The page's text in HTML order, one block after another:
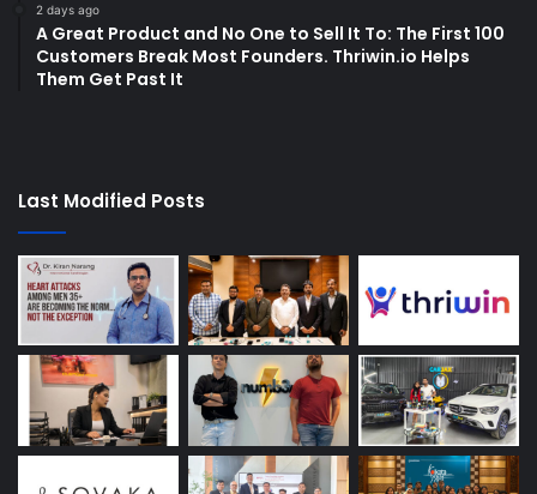
2 days ago
A Great Product and No One to Sell It To: The First 100
Customers Break Most Founders. Thriwin.io Helps
Them Get Past It
Last Modified Posts